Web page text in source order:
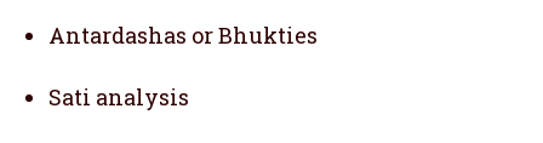
Antardashas or Bhukties
Sati analysis